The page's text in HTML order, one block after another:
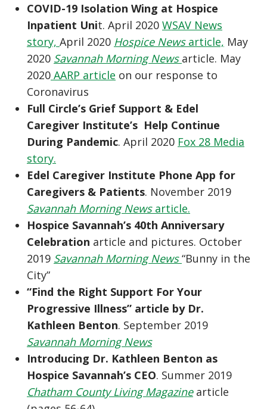
COVID-19 Isolation Wing at Hospice
Inpatient Unit. April 2020 WSAV News
story, April 2020 Hospice Newsarticle, May
2020 Savannah Morning News article. May
2020 AARP article on our response to
Coronavirus
Full Circle’s Grief Support & Edel
Caregiver Institute’s Help Continue
During Pandemic. April 2020 Fox 28 Media
story.
Edel Caregiver Institute Phone App for
Caregivers & Patients. November 2019
Savannah Morning Newsarticle.
Hospice Savannah’s 40th Anniversary
Celebration article and pictures. October
2019 Savannah Morning News “Bunny in the
City”
“Find the Right Support For Your
Progressive Illness” article by Dr.
Kathleen Benton. September 2019
Savannah Morning News
Introducing Dr. Kathleen Benton as
Hospice Savannah’s CEO. Summer 2019
Chatham County Living Magazinearticle